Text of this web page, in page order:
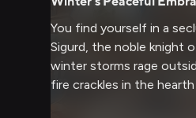
You find yourself in a
Sigurd, the noble knight
winter storms rage
fire crackles in the